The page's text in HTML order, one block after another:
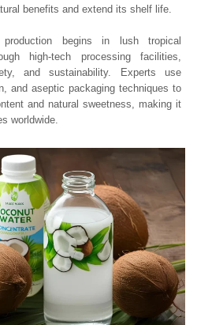
benefits and extend its shelf life.
production begins in lush tropical
high-tech processing facilities,
and sustainability. Experts use
and aseptic packaging techniques to
and natural sweetness, making it
worldwide.